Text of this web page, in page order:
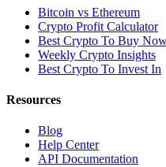
Bitcoin vs Ethereum
Crypto Profit Calculator
Best Crypto To Buy
Weekly Crypto Insights
Best Crypto To Invest In
Resources
Blog
Help Center
API Documentation